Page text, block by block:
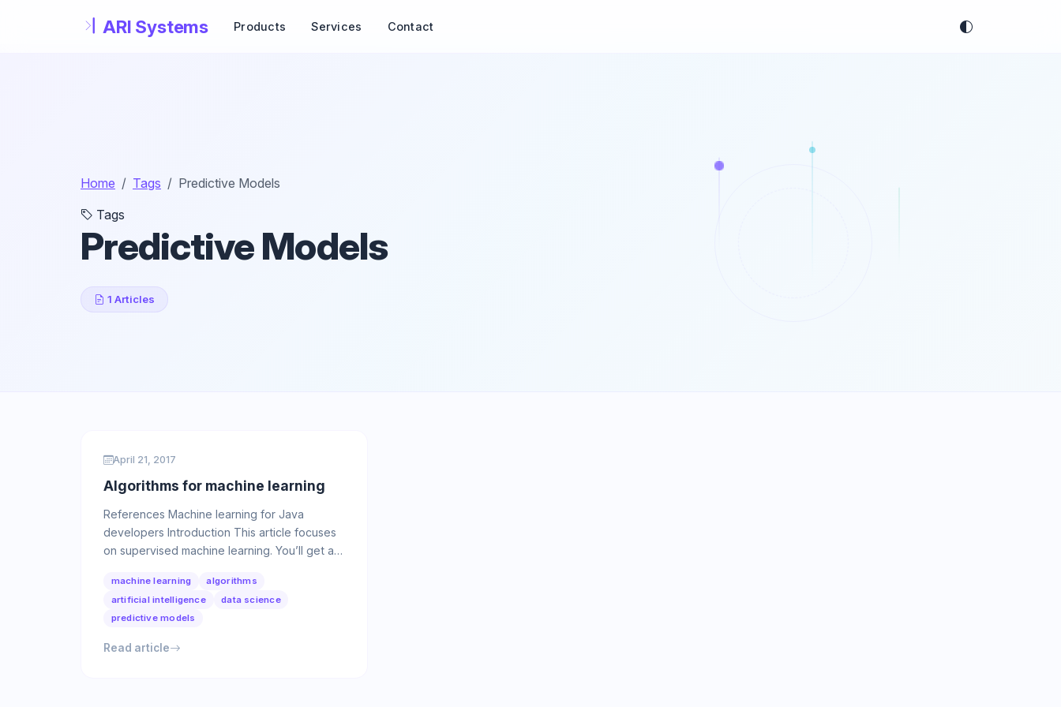
Products Services Contact
Home Tags
Predictive Models
Tags
Predictive Models
1 Articles
April 21, 2017
Algorithms for machine learning
References Machine learning for Java
developers Introduction This article focuses
on supervised machine learning. You’ll get an
machine learning
algorithms
artificial intelligence
data science
predictive models
Read article